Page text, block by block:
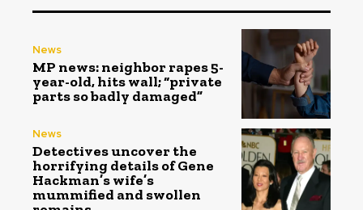
News
MP news: neighbor rapes 5-
year-old, hits wall; “private
parts so badly damaged”
News
Detectives uncover the
horrifying details of Gene
Hackman’s wife’s
mummified and swollen